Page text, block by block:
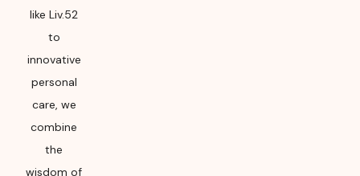
like Liv.52
to
innovative
personal
care, we
combine
the
wisdom of